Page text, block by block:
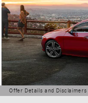
Offer Details and Disclaimers
Open Details Modal